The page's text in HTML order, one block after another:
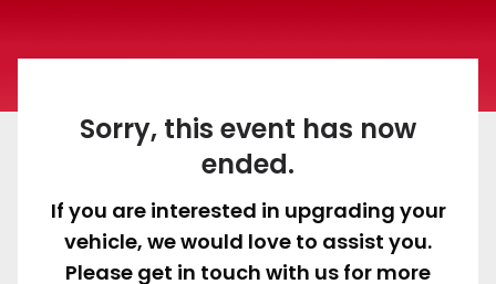
Sorry, this event has now
ended.
If you are interested in upgrading your
vehicle, we would love to assist you.
Please get in touch with us for more